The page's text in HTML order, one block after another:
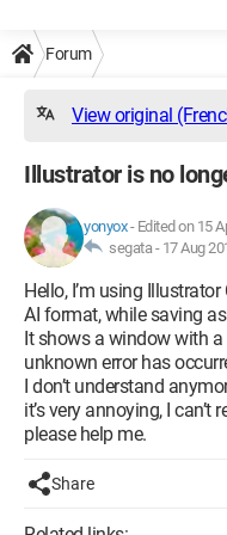
Forum
View original
Illustrator is no
yonyox- Edited on 15
segata - 17 Aug
Hello, I’m using
AI format, while saving
It shows a window with
unknown error has
I don’t understand
it’s very annoying, I
please help me.
Share